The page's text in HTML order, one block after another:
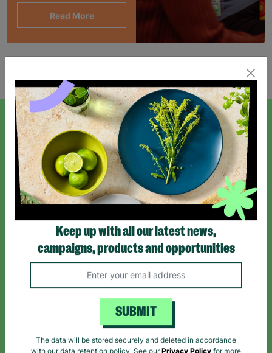
Read More
SIGN UP TO OUR NEWSLETTER
Sign up today for all the latest news and offers!
*By subscribing you agree to our Terms & Conditions and Privacy Policy.
Like us on
Follow us on
Instagram
Follow Us
Follow us on
Keep up with all our latest news,
campaigns, products and opportunities
SUBMIT
The data will be stored securely and deleted in accordance